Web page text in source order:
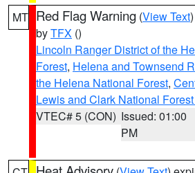
MT Red Flag Warning (View Text
byTFX ()
Lincoln Ranger District of the
Forest, Helena and Townsend
the Helena National Forest,
Lewis and Clark National
VTEC# 5 (CON) Issued: 01:00
PM